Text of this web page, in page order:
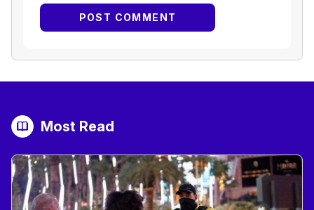
Most Read